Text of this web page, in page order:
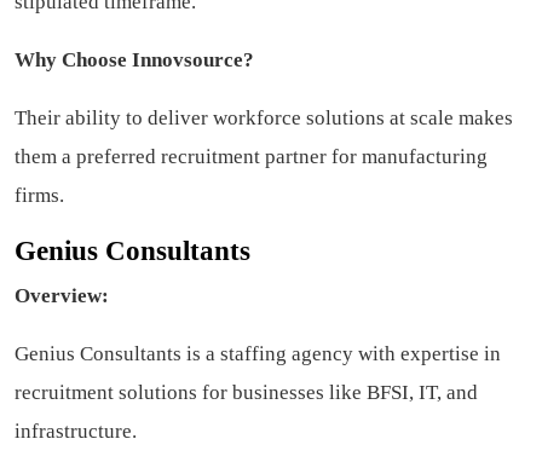
Why Choose Innovsource?
Their ability to deliver workforce solutions at scale makes
them a preferred recruitment partner for manufacturing
firms.
Genius Consultants
Overview:
Genius Consultants is a staffing agency with expertise in
recruitment solutions for businesses like BFSI, IT, and
infrastructure.